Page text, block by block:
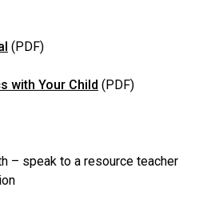
(PDF)
with Your Child (PDF)
– speak to a resource teacher